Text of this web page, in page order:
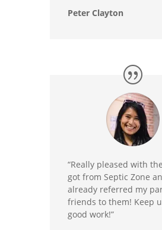
Peter Clayton
“Really pleased with
got from Septic Zone
already referred my
friends to them! Keep
good work!”